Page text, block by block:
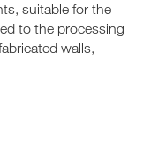
suitable for the
to the processing
walls,